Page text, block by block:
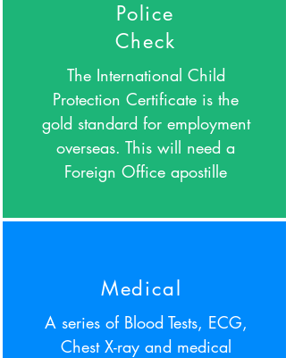
Police
Check
The International Child
Protection Certificate is the
gold standard for employment
overseas. This will need a
Foreign Office apostille
Medical
A series of Blood Tests, ECG,
Chest X-ray and medical